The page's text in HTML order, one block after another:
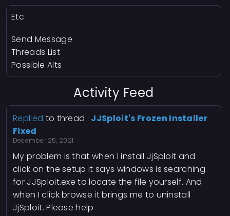
Etc
Send Message
Threads List
Possible Alts
Activity Feed
Replied to thread : JJSploit's Frozen Installer
Fixed
December 25, 2021
My problem is that when I install JjSploit and
click on the setup it says windows is searching
for JJSploit.exe to locate the file yourself. And
when I click browse it brings me to uninstall
JjSploit. Please help